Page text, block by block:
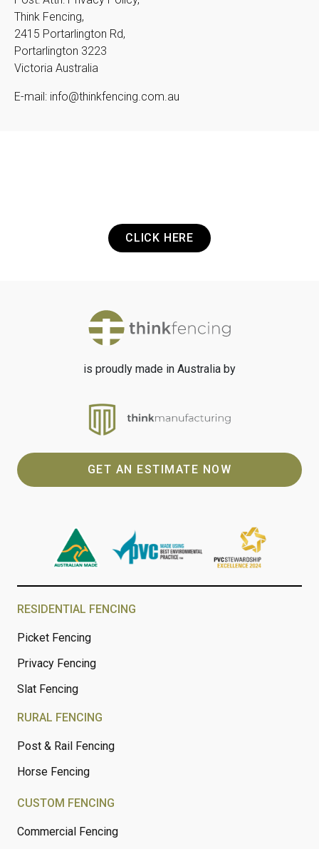
Think Fencing,
2415 Portarlington Rd,
Portarlington 3223
Victoria Australia
E-mail: info@thinkfencing.com.au
CLICK HERE
is proudly made in Australia by
GET AN ESTIMATE NOW
RESIDENTIAL FENCING
Picket Fencing
Privacy Fencing
Slat Fencing
RURAL FENCING
Post & Rail Fencing
Horse Fencing
CUSTOM FENCING
Commercial Fencing